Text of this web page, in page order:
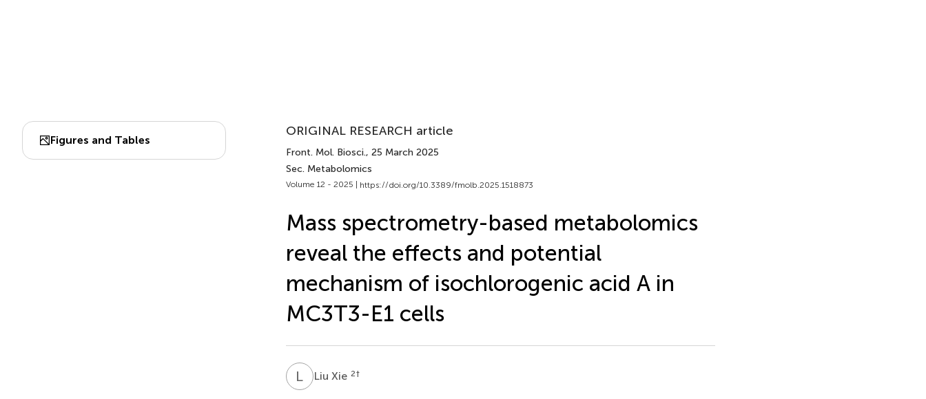
Figures and Tables
ORIGINAL RESEARCH article
Front. Mol. Biosci., 25 March 2025
Sec. Metabolomics
Volume 12 - 2025 | https://doi.org/10.3389/fmolb.2025.1518873
Mass spectrometry-based metabolomics
reveal the effects and potential
mechanism of isochlorogenic acid A in
MC3T3-E1 cells
L XLiu Xie 2†